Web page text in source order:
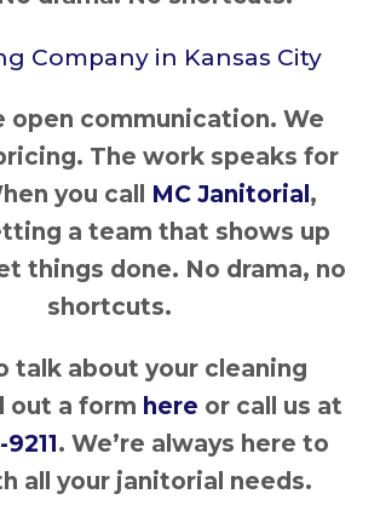
open communication. We
The work speaks for
you call MC Janitorial ,
a team that shows up
things done. No drama, no
shortcuts.
talk about your cleaning
out a form here or call us at
. We’re always here to
all your janitorial needs.